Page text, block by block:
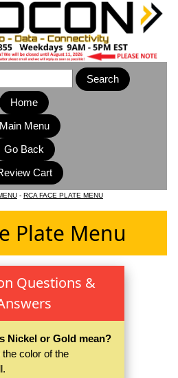
Home
Main Menu
- RCA FACE PLATE MENU
Plate Menu
Questions &
Nickel or Gold mean?
color of the